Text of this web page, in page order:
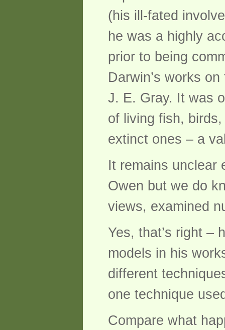
(his ill-fated
he was a highly
prior to being
Darwin’s works
J. E. Gray. It was
of living fish,
extinct ones – a
It remains unclear
Owen but we do
views, examined
Yes, that’s right –
models in his
different
one technique
Compare what